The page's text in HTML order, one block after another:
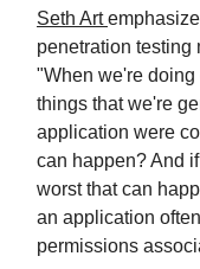
Seth Art
penetration testing
"When we're
things that we're
application were
can happen? And
worst that can
an application
permissions